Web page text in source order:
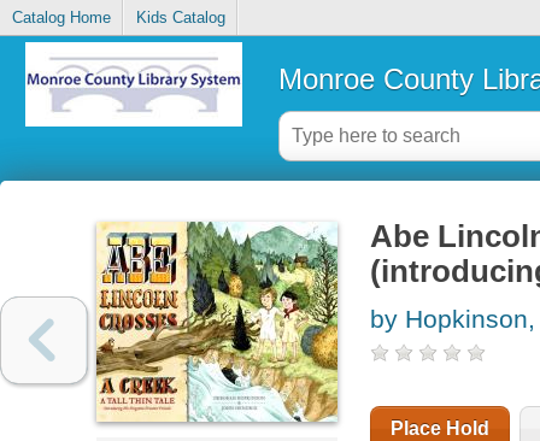
Catalog Home Kids Catalog
Monroe County
Abe
by
Place Hold